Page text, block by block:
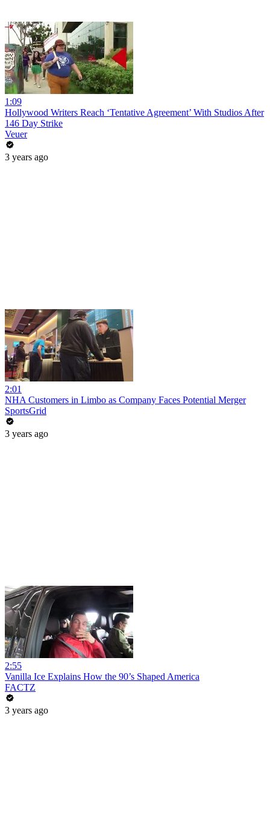
1:09
Hollywood Writers Reach ‘Tentative Agreement’ With Studios After
146 Day Strike
Veuer
3 years ago
2:01
NHA Customers in Limbo as Company Faces Potential Merger
SportsGrid
3 years ago
2:55
Vanilla Ice Explains How the 90’s Shaped America
FACTZ
3 years ago